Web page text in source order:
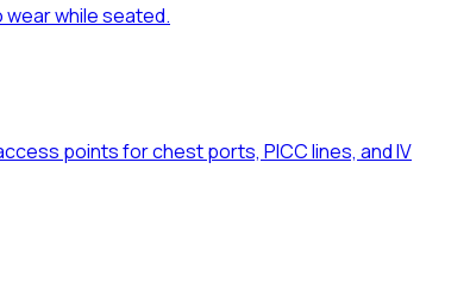
while seated.
points for chest ports, PICC lines, and IV